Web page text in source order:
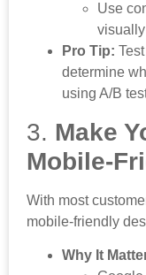
Use
Pro Tip:
determine
using A/B
3. Make
Mobile-
With most
mobile-friendly
Why It